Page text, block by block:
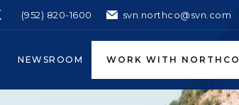
(952) 820-1600 svn.northco@svn.com
NEWSROOM WORK WITH NORTHCO